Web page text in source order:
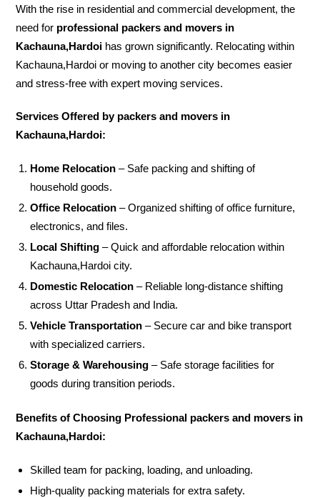
With the rise in residential and commercial development, the
need for professional packers and movers in
Kachauna,Hardoi has grown significantly. Relocating within
Kachauna,Hardoi or moving to another city becomes easier
and stress-free with expert moving services.
Services Offered by packers and movers in
Kachauna,Hardoi:
Home Relocation – Safe packing and shifting of
household goods.
Office Relocation – Organized shifting of office furniture,
electronics, and files.
Local Shifting – Quick and affordable relocation within
Kachauna,Hardoi city.
Domestic Relocation – Reliable long-distance shifting
across Uttar Pradesh and India.
Vehicle Transportation – Secure car and bike transport
with specialized carriers.
Storage & Warehousing – Safe storage facilities for
goods during transition periods.
Benefits of Choosing Professional packers and movers in
Kachauna,Hardoi:
Skilled team for packing, loading, and unloading.
High-quality packing materials for extra safety.